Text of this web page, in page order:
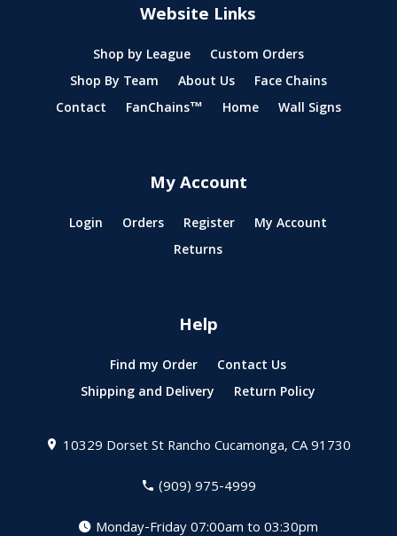
Website Links
Shop by League
Custom Orders
Shop By Team
About Us
Face Chains
Contact
FanChains™ Home Wall Signs
My Account
Login Orders Register
My Account
Returns
Help
Find my Order
Contact Us
Shipping and Delivery
Return Policy
10329 Dorset StRancho Cucamonga, CA 91730
(909) 975-4999
Monday-Friday 07:00am to 03:30pm